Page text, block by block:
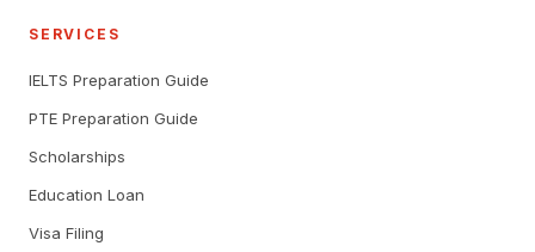
SERVICES
IELTS Preparation Guide
PTE Preparation Guide
Scholarships
Education Loan
Visa Filing